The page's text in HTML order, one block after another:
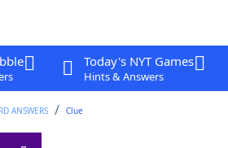
Today's NYT Games
Hints & Answers
ANSWERS Clue